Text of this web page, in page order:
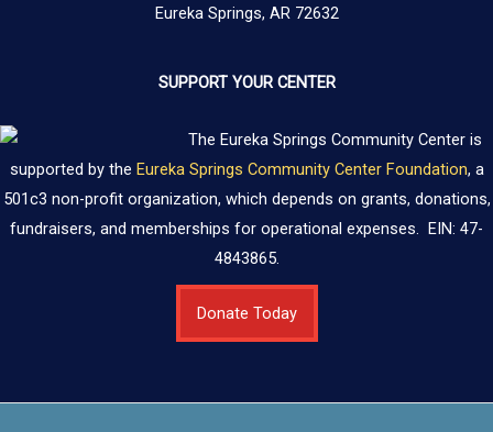
Eureka Springs, AR 72632
SUPPORT YOUR CENTER
The Eureka Springs Community Center is
supported by the Eureka Springs Community Center Foundation, a
501c3 non-profit organization, which depends on grants, donations,
fundraisers, and memberships for operational expenses. EIN: 47-
4843865.
Donate Today